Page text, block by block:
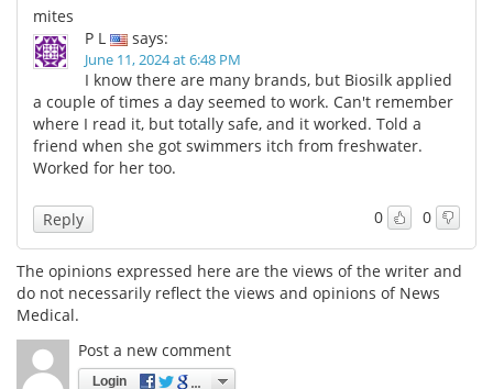
Interviews White Papers
MediKnowledge eBooks
Posters
Newsletters
Health & Personal Care Contact
Meet the Team
Search
mites
P L
says:
June 11, 2024 at 6:48 PM
I know there are many brands, but Biosilk applied
a couple of times a day seemed to work. Can't remember
where I read it, but totally safe, and it worked. Told a
friend when she got swimmers itch from freshwater.
Worked for her too.
0 0
Reply
The opinions expressed here are the views of the writer and
do not necessarily reflect the views and opinions of News
Medical.
Post a new comment
Login